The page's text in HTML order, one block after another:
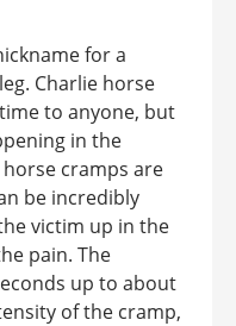
for a
Charlie horse
to anyone, but
in the
cramps are
be incredibly
victim up in the
pain. The
up to about
of the cramp,